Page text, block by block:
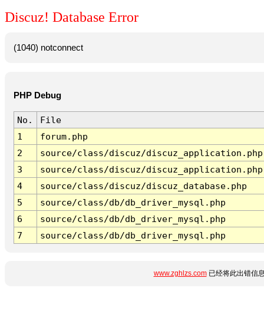
Discuz! Database Error
(1040) notconnect
PHP Debug
No.
File
1
forum.php
2
source/class/discuz/discuz_application.php
3
source/class/discuz/discuz_application.php
4
source/class/discuz/discuz_database.php
5
source/class/db/db_driver_mysql.php
6
source/class/db/db_driver_mysql.php
7
source/class/db/db_driver_mysql.php
www.zghlzs.com已经将此出错信